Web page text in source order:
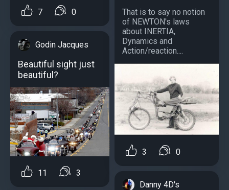
7 0
Godin Jacques
Beautiful sight just
beautiful?
11 3
That is to say no notion
of NEWTON's laws
about INERTIA,
Dynamics and
Action/reaction....
3 0
Danny 4D's